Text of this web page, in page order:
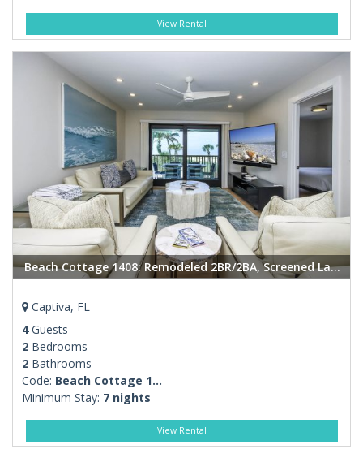
View Rental
Beach Cottage 1408: Remodeled 2BR/2BA, Screened Lanai, Heated Pool located in Captiva
Captiva, FL
4Guests
2Bedrooms
2Bathrooms
Code: Beach Cottage 1...
Minimum Stay: 7 nights
View Rental